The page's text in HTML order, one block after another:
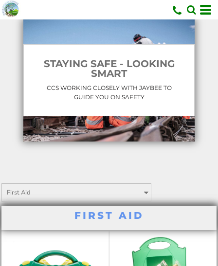
STAYING SAFE - LOOKING
SMART
CCS WORKING CLOSELY WITH JAYBEE TO
GUIDE YOU ON SAFETY
FIRST AID